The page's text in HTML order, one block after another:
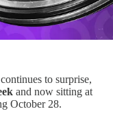
continues to surprise,
and now sitting at
October 28.